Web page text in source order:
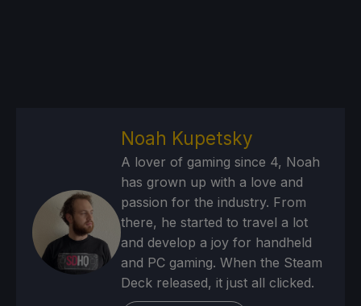
Noah Kupetsky
A lover of gaming since 4, Noah
has grown up with a love and
passion for the industry. From
there, he started to travel a lot
and develop a joy for handheld
and PC gaming. When the Steam
Deck released, it just all clicked.